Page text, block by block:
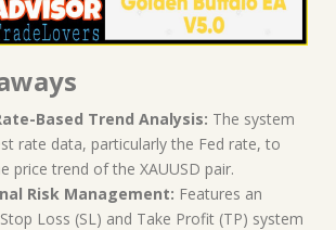
Based Trend Analysis: The system
rate data, particularly the Fed rate, to
price trend of the XAUUSD pair.
Risk Management: Features an
Loss (SL) and Take Profit (TP) system